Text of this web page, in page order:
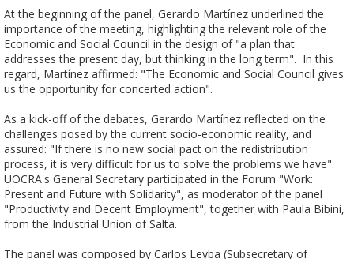
At the beginning of the panel, Gerardo Martínez underlined the
importance of the meeting, highlighting the relevant role of the
Economic and Social Council in the design of "a plan that
addresses the present day, but thinking in the long term".  In this
regard, Martínez affirmed: "The Economic and Social Council gives
us the opportunity for concerted action".
As a kick-off of the debates, Gerardo Martínez reflected on the
challenges posed by the current socio-economic reality, and
assured: "If there is no new social pact on the redistribution
process, it is very difficult for us to solve the problems we have".
UOCRA's General Secretary participated in the Forum "Work:
Present and Future with Solidarity", as moderator of the panel
"Productivity and Decent Employment", together with Paula Bibini,
from the Industrial Union of Salta.
The panel was composed by Carlos Leyba (Subsecretary of